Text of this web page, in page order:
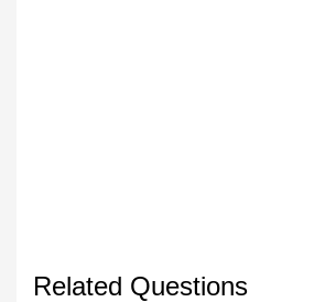
Related Questions